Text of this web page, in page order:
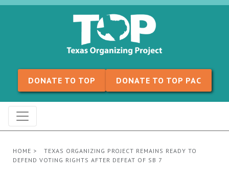
Skip to content
DONATE TO TOP DONATE TO TOP PAC
HOME >
TEXAS ORGANIZING PROJECT REMAINS READY TO
DEFEND VOTING RIGHTS AFTER DEFEAT OF SB 7